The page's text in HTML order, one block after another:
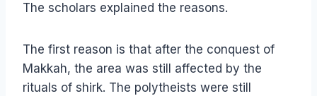
The scholars explained the reasons.
The first reason is that after the conquest of
Makkah, the area was still affected by the
rituals of shirk. The polytheists were still